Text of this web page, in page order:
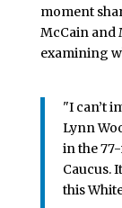
moment
McCain and
examining
"I can’t
Lynn
in the
Caucus.
this